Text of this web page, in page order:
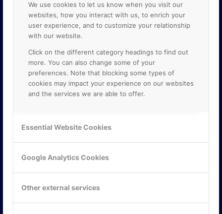
We use cookies to let us know when you visit our
websites, how you interact with us, to enrich your
user experience, and to customize your relationship
with our website.
Click on the different category headings to find out
more. You can also change some of your
preferences. Note that blocking some types of
cookies may impact your experience on our websites
and the services we are able to offer.
Essential Website Cookies
Google Analytics Cookies
Other external services
Mejerivägen 3
117 61 Stockholm
Tel: 08-42 00 04 00